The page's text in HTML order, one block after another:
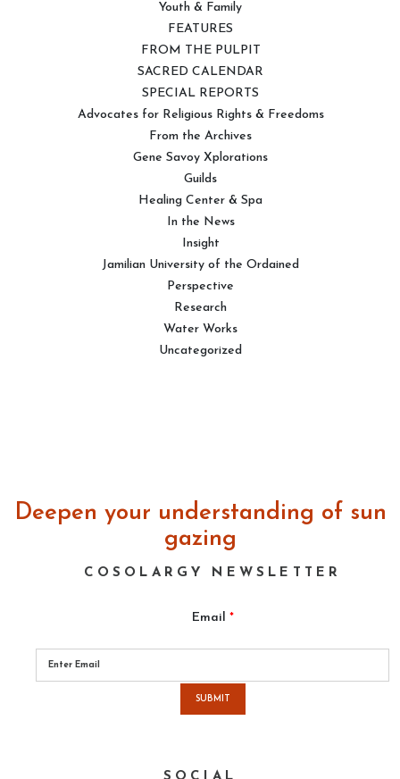
Youth & Family
FEATURES
FROM THE PULPIT
SACRED CALENDAR
SPECIAL REPORTS
Advocates for Religious Rights & Freedoms
From the Archives
Gene Savoy Xplorations
Guilds
Healing Center & Spa
In the News
Insight
Jamilian University of the Ordained
Perspective
Research
Water Works
Uncategorized
Deepen your understanding of sun
gazing
COSOLARGY NEWSLETTER
Email *